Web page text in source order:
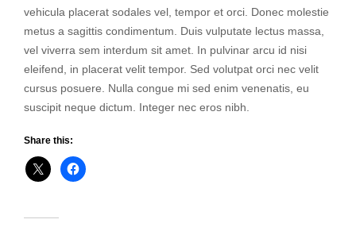
vehicula placerat sodales vel, tempor et orci. Donec molestie
metus a sagittis condimentum. Duis vulputate lectus massa,
vel viverra sem interdum sit amet. In pulvinar arcu id nisi
eleifend, in placerat velit tempor. Sed volutpat orci nec velit
cursus posuere. Nulla congue mi sed enim venenatis, eu
suscipit neque dictum. Integer nec eros nibh.
Share this: